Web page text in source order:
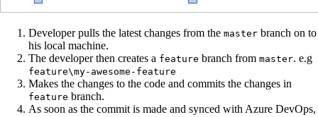
Developer pulls the latest changes from the master branch on to
his local machine.
The developer then creates a feature branch from master. e.g
feature\my-awesome-feature
Makes the changes to the code and commits the changes in
feature branch.
As soon as the commit is made and synced with Azure DevOps,